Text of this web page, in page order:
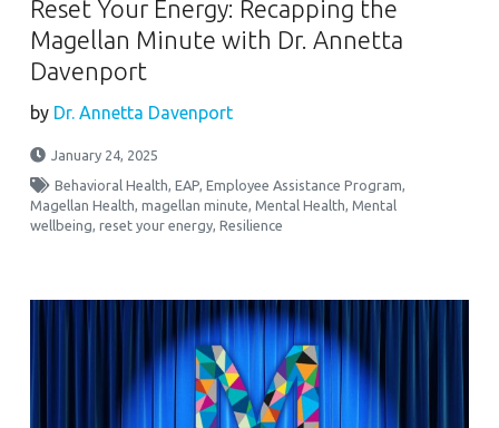
Reset Your Energy: Recapping the
Magellan Minute with Dr. Annetta
Davenport
by Dr. Annetta Davenport
January 24, 2025
Behavioral Health ,EAP ,Employee Assistance Program
Magellan Health ,magellan minute ,Mental Health ,Mental
wellbeing ,reset your energy ,Resilience